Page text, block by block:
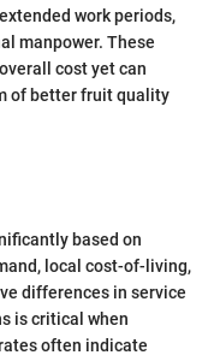
work periods,
manpower. These
cost yet can
of better fruit quality
based on
local cost-of-living,
differences in service
is critical when
often indicate